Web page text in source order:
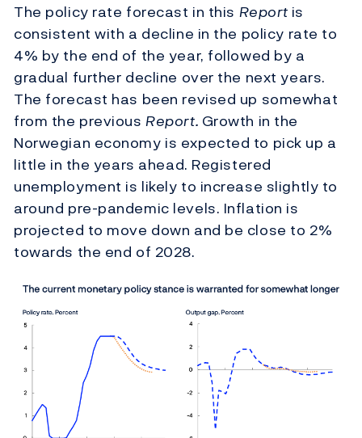
The policy rate forecast in this Report is
consistent with a decline in the policy rate to
4% by the end of the year, followed by a
gradual further decline over the next years.
The forecast has been revised up somewhat
from the previousReport. Growth in the
Norwegian economy is expected to pick up a
little in the years ahead. Registered
unemployment is likely to increase slightly to
around pre-pandemic levels. Inflation is
projected to move down and be close to 2%
towards the end of 2028.